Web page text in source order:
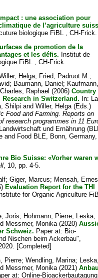
: une association pour
de l’agriculture
biologique FiBL , CH-Frick.
de promotion de la
et les défis. Institut de
FiBL , CH-Frick.
Helga; Fried, Padruot M.;
; Baumann, Daniel ;
Charles, Raphael (2006)Country
in Switzerland. In:
Shilpi andWiller, Helga(Eds.)
Food and Farming. Reports on
research programmes in 11
und Ernährung
and Food BLE, Bonn,
Bio Suisse: «Vorher waren
, 10, pp. 4-5.
;Giger, Marcus; Mensah,
Evaluation Report for the THI
for Organic Agriculture
Joris; Hohmann, Pierre; Leska,
Messmer, Monika(2020)
Schweiz. Paper at: Bio-
Nischen beim Ackerbau",
[Completed]
Pierre;Wendling, Marina;
Messmer, Monika(2021)
at: Online-